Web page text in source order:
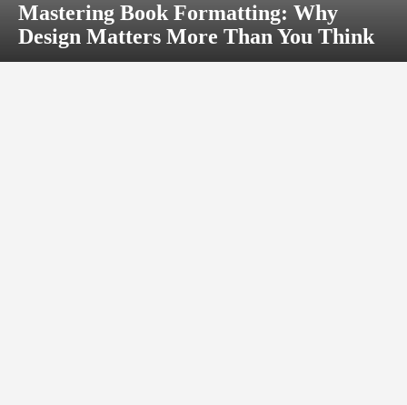
Mastering Book Formatting: Why
Design Matters More Than You Think